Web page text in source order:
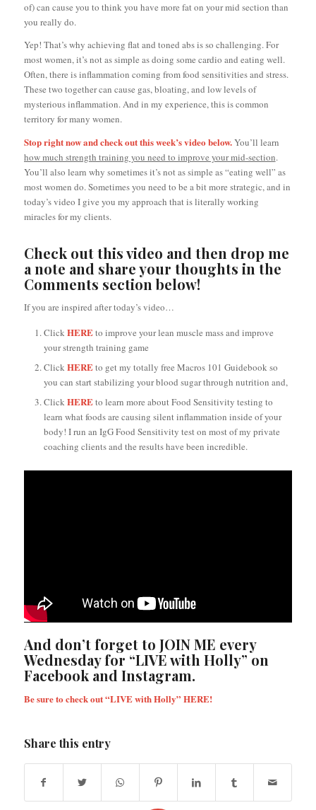
of) can cause you to think you have more fat on your mid section than
you really do.
Yep! That’s why achieving flat and toned abs is so challenging. For
most women, it’s not as simple as doing some cardio and eating well.
Often, there is inflammation coming from food sensitivities and stress.
These two together can cause gas, bloating, and low levels of
mysterious inflammation. And in my experience, this is common
territory for many women.
Stop right now and check out this week’s video below.You’ll learn
how much strength training you need to improve your mid-section.
You’ll also learn why sometimes it’s not as simple as “eating well” as
most women do. Sometimes you need to be a bit more strategic, and in
today’s video I give you my approach that is literally working
miracles for my clients.
Check out this video and then drop me
a note and share your thoughts in the
Comments section below!
If you are inspired after today’s video…
ClickHEREto improve your lean muscle mass and improve
your strength training game
ClickHEREto get my totally free Macros 101 Guidebook so
you can start stabilizing your blood sugar through nutrition and,
ClickHEREto learn more about Food Sensitivity testing to
learn what foods are causing silent inflammation inside of your
body! I run an IgG Food Sensitivity test on most of my private
coaching clients and the results have been incredible.
And don’t forget to JOIN ME every
Wednesday for “LIVE with Holly” on
Facebook and Instagram.
Be sure to check out “LIVE with Holly” HERE!
Share this entry